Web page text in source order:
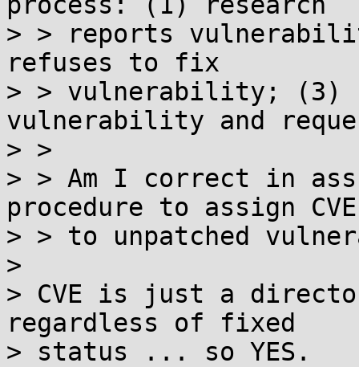
> > reports
refuses to fix
> > vulnerability; (3)
vulnerability and
> >
> > Am I correct in
procedure to assign
> > to unpatched
>
> CVE is just a
regardless of fixed
> status ... so YES.